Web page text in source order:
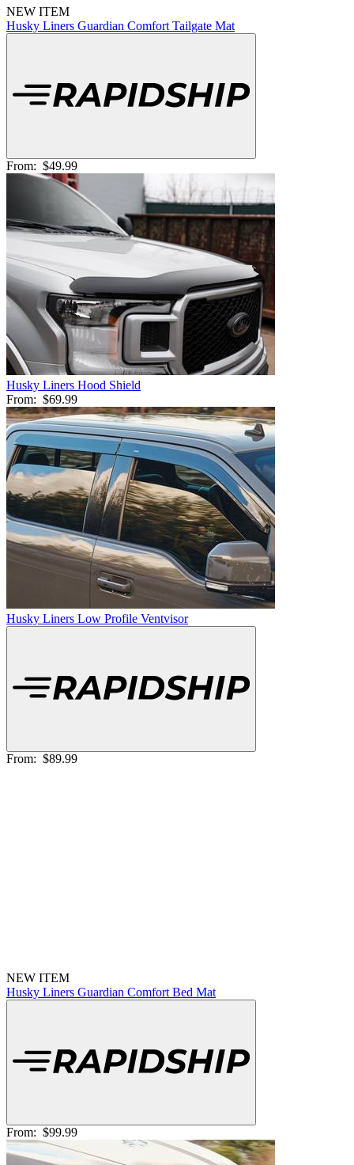
NEW ITEM
Husky Liners Guardian Comfort Tailgate Mat
From: $49.99
Husky Liners Hood Shield
From: $69.99
Husky Liners Low Profile Ventvisor
From: $89.99
NEW ITEM
Husky Liners Guardian Comfort Bed Mat
From: $99.99